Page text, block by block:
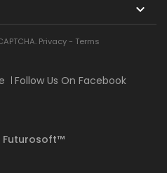

Privacy- Terms
Follow Us On Facebook
Futurosoft™